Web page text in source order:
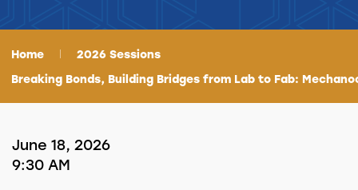
Home
2026 Sessions
Breaking Bonds, Building Bridges from Lab to Fab:
June 18, 2026
9:30 AM